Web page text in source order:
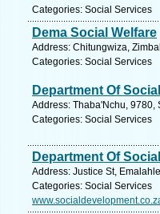
Categories: Social Services
Dema Social Welfare
Address: Chitungwiza,
Categories: Social Services
Department Of
Address: Thaba'Nchu, 9780,
Categories: Social Services
Department Of
Address: Justice St,
Categories: Social Services